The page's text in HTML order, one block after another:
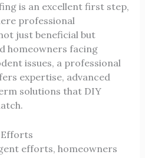
is an excellent first step,
professional
just beneficial but
homeowners facing
issues, a professional
expertise, advanced
solutions that DIY
efforts, homeowners